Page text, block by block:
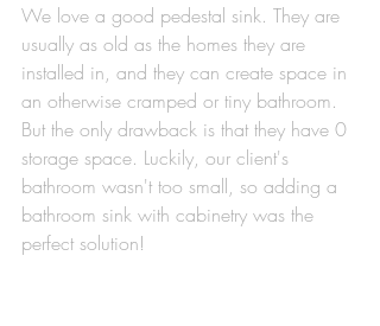
We love a good pedestal sink. They are
usually as old as the homes they are
installed in, and they can create space in
an otherwise cramped or tiny bathroom.
But the only drawback is that they have 0
storage space. Luckily, our client's
bathroom wasn't too small, so adding a
bathroom sink with cabinetry was the
perfect solution!